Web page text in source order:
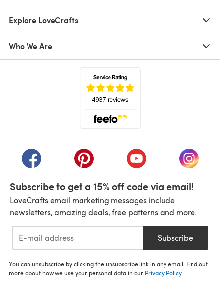
Explore LoveCrafts
Who We Are
(opens in a new tab)(opens in a new tab)(opens in a new tab)
(opens
Subscribe to get a 15% off code via email!
LoveCrafts email marketing messages include
newsletters, amazing deals, free patterns and more.
Subscribe
You can unsubscribe by clicking the unsubscribe link in any email. Find out
more about how we use your personal data in our Privacy Policy